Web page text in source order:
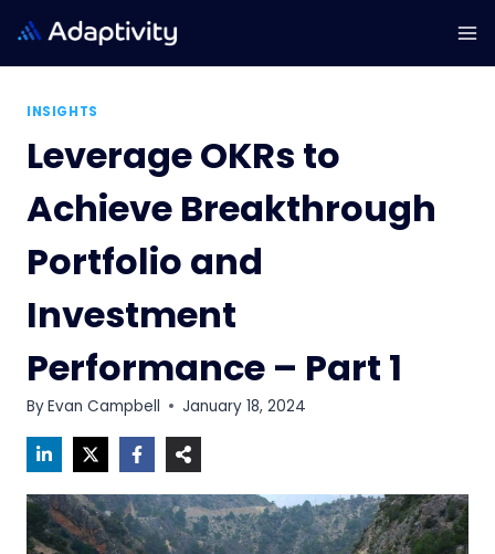
to
content
INSIGHTS
Leverage OKRs to
Achieve Breakthrough
Portfolio and
Investment
Performance – Part 1
ByEvan Campbell January 18, 2024